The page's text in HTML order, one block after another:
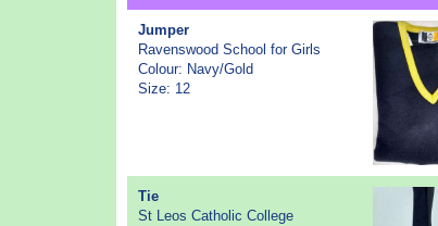
Jumper
Ravenswood School for Girls
Colour: Navy/Gold
Size: 12
Tie
St Leos Catholic College